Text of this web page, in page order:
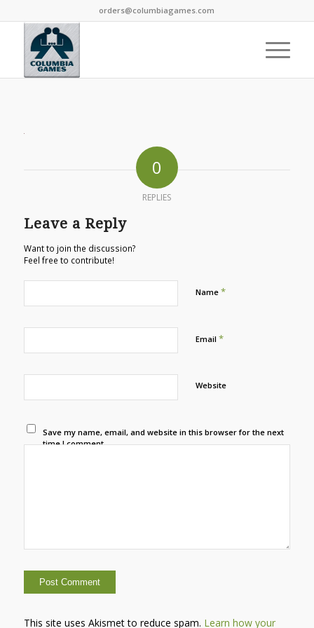
orders@columbiagames.com
0
REPLIES
Leave a Reply
Want to join the discussion?
Feel free to contribute!
Name *
Email *
Website
Save my name, email, and website in this browser for the next
time I comment.
This site uses Akismet to reduce spam. Learn how your